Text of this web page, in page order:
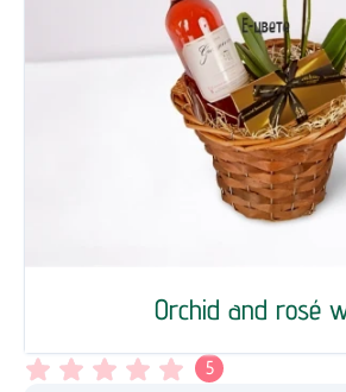
Orchid and rosé
5